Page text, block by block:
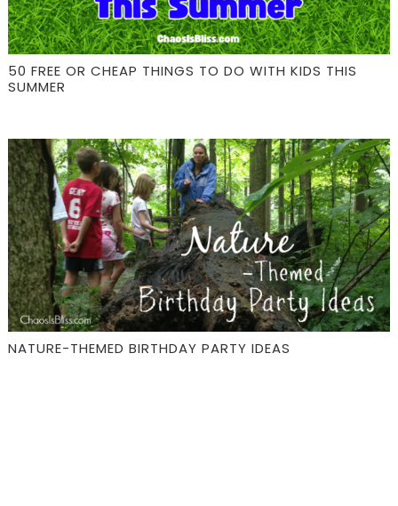
50 FREE OR CHEAP THINGS TO DO WITH KIDS THIS
SUMMER
NATURE-THEMED BIRTHDAY PARTY IDEAS